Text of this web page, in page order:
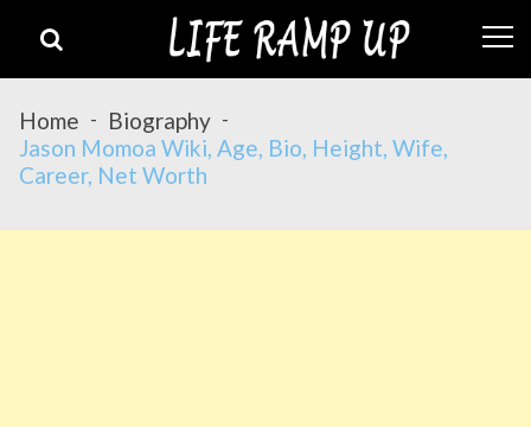
Home
Biography
Jason Momoa Wiki, Age, Bio, Height, Wife,
Career, Net Worth